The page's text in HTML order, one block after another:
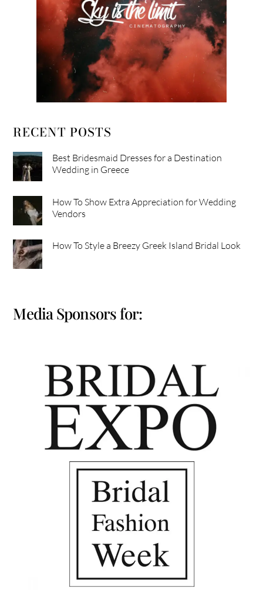
RECENT POSTS
Best Bridesmaid Dresses for a Destination
Wedding in Greece
How To Show Extra Appreciation for Wedding
Vendors
How To Style a Breezy Greek Island Bridal Look
Media Sponsors for: